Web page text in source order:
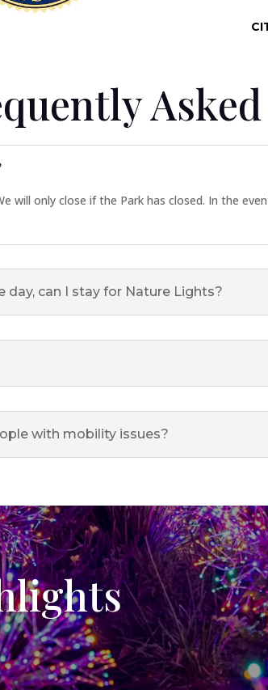
will only close if the Park has closed. In the
day, can I stay for Nature Lights?
with mobility issues?